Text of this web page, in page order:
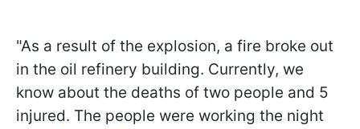
"As a result of the explosion, a fire broke out
in the oil refinery building. Currently, we
know about the deaths of two people and 5
injured. The people were working the night